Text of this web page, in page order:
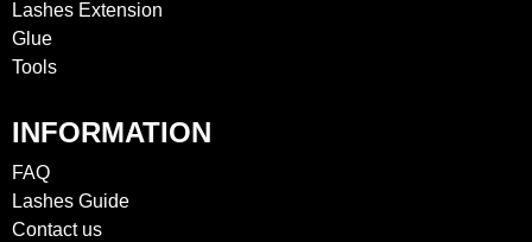
Lashes Extension
Glue
Tools
INFORMATION
FAQ
Lashes Guide
Contact us